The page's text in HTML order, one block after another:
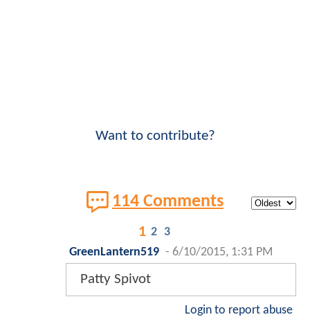
Want to contribute?
114 Comments
1 2 3
GreenLantern519 - 6/10/2015, 1:31 PM
Patty Spivot
Login to report abuse